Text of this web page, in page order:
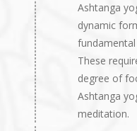
Ashtanga
dynamic
These
degree of
Ashtanga
meditation.